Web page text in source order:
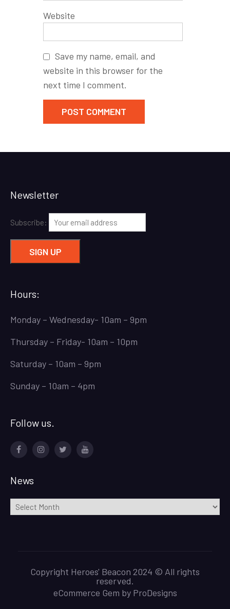
Website
Save my name, email, and
website in this browser for the
next time I comment.
Newsletter
Subscribe:
Hours:
Monday – Wednesday- 10am – 9pm
Thursday – Friday- 10am – 10pm
Saturday – 10am – 9pm
Sunday – 10am – 4pm
Follow us.
News
News
Copyright Heroes' Beacon 2024 © All rights
reserved.
eCommerce Gem by ProDesigns